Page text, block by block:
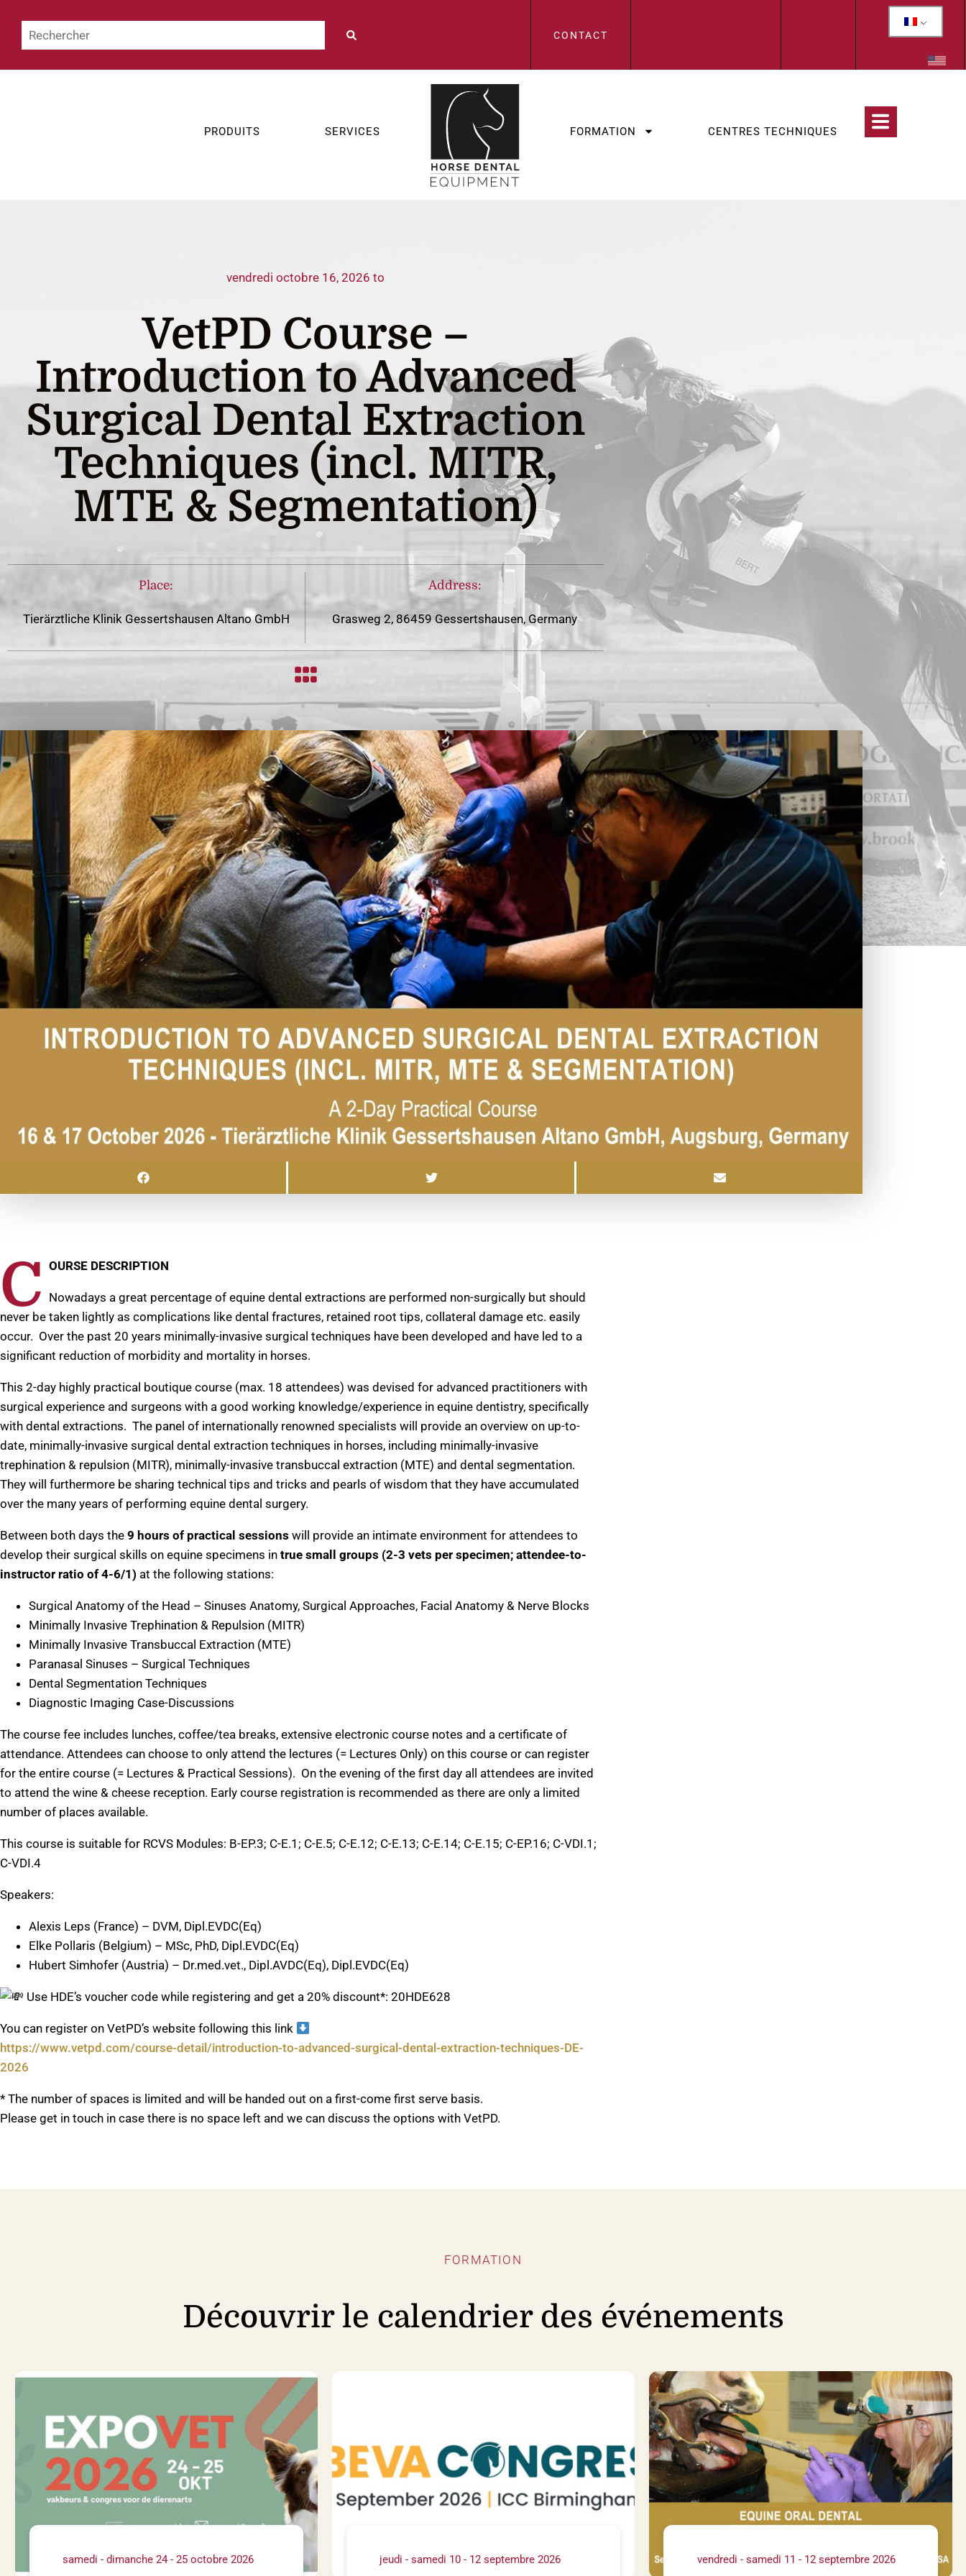
CONTACT
PRODUITS SERVICES FORMATION CENTRES TECHNIQUES
vendredi octobre 16, 2026 to
VetPD Course –
Introduction to Advanced
Surgical Dental Extraction
Techniques (incl. MITR,
MTE & Segmentation)
Place:
Tierärztliche Klinik Gessertshausen Altano GmbH
Address:
Grasweg 2, 86459 Gessertshausen, Germany
C OURSE DESCRIPTION
Nowadays a great percentage of equine dental extractions are performed non-surgically but should
never be taken lightly as complications like dental fractures, retained root tips, collateral damage etc. easily
occur. Over the past 20 years minimally-invasive surgical techniques have been developed and have led to a
significant reduction of morbidity and mortality in horses.
This 2-day highly practical boutique course (max. 18 attendees) was devised for advanced practitioners with
surgical experience and surgeons with a good working knowledge/experience in equine dentistry, specifically
with dental extractions. The panel of internationally renowned specialists will provide an overview on up-to-
date, minimally-invasive surgical dental extraction techniques in horses, including minimally-invasive
trephination & repulsion (MITR), minimally-invasive transbuccal extraction (MTE) and dental segmentation.
They will furthermore be sharing technical tips and tricks and pearls of wisdom that they have accumulated
over the many years of performing equine dental surgery.
Between both days the 9 hours of practical sessions will provide an intimate environment for attendees to
develop their surgical skills on equine specimens in true small groups (2-3 vets per specimen; attendee-to-
instructor ratio of 4-6/1) at the following stations:
Surgical Anatomy of the Head – Sinuses Anatomy, Surgical Approaches, Facial Anatomy & Nerve Blocks
Minimally Invasive Trephination & Repulsion (MITR)
Minimally Invasive Transbuccal Extraction (MTE)
Paranasal Sinuses – Surgical Techniques
Dental Segmentation Techniques
Diagnostic Imaging Case-Discussions
The course fee includes lunches, coffee/tea breaks, extensive electronic course notes and a certificate of
attendance. Attendees can choose to only attend the lectures (= Lectures Only) on this course or can register
for the entire course (= Lectures & Practical Sessions). On the evening of the first day all attendees are invited
to attend the wine & cheese reception. Early course registration is recommended as there are only a limited
number of places available.
This course is suitable for RCVS Modules: B-EP.3; C-E.1; C-E.5; C-E.12; C-E.13; C-E.14; C-E.15; C-EP.16; C-VDI.1;
C-VDI.4
Speakers:
Alexis Leps (France) – DVM, Dipl.EVDC(Eq)
Elke Pollaris (Belgium) – MSc, PhD, Dipl.EVDC(Eq)
Hubert Simhofer (Austria) – Dr.med.vet., Dipl.AVDC(Eq), Dipl.EVDC(Eq)
Use HDE’s voucher code while registering and get a 20% discount*: 20HDE628
You can register on VetPD’s website following this link
https://www.vetpd.com/course-detail/introduction-to-advanced-surgical-dental-extraction-techniques-DE-
2026
* The number of spaces is limited and will be handed out on a first-come first serve basis.
Please get in touch in case there is no space left and we can discuss the options with VetPD.
FORMATION
Découvrir le calendrier des événements
samedi - dimanche 24 - 25 octobre 2026 jeudi - samedi 10 - 12 septembre 2026 vendredi - samedi 11 - 12 septembre 2026